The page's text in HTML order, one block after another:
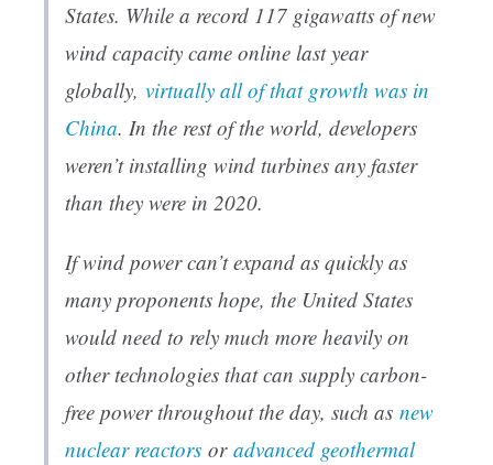
States. While a record 117 gigawatts of new
wind capacity came online last year
globally, virtually all of that growth was in
China. In the rest of the world, developers
weren’t installing wind turbines any faster
than they were in 2020.
If wind power can’t expand as quickly as
many proponents hope, the United States
would need to rely much more heavily on
other technologies that can supply carbon-
free power throughout the day, such as new
nuclear reactors or advanced geothermal